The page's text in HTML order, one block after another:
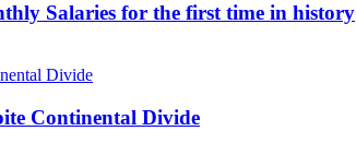
Salaries for the first time in history
Continental Divide